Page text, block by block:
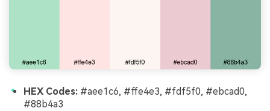
HEX Codes: #aee1c6, #ffe4e3, #fdf5f0, #ebcad0,
#88b4a3